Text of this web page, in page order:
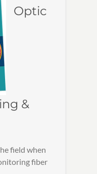
Optic
&
field when
fiber